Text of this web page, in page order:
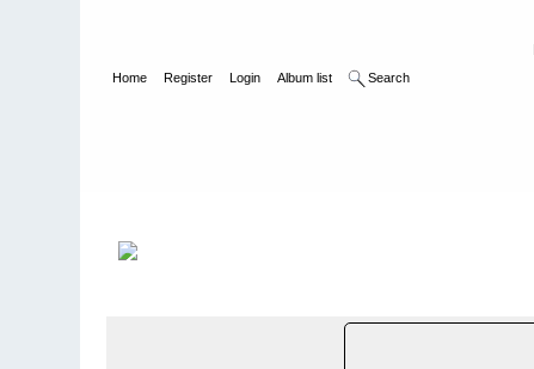
Home Register Login Album list Search